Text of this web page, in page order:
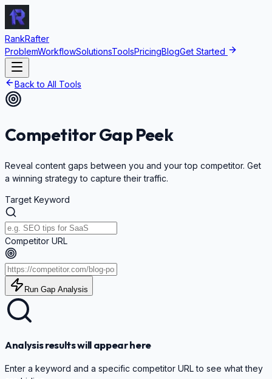
RankRafter
ProblemWorkflowSolutionsToolsPricingBlogGet Started
Back to All Tools
CompetitorGap Peek
Reveal content gaps between you and your top competitor. Get
a winning strategy to capture their traffic.
Target Keyword
Competitor URL
Run Gap Analysis
Analysis results will appear here
Enter a keyword and a specific competitor URL to see what they